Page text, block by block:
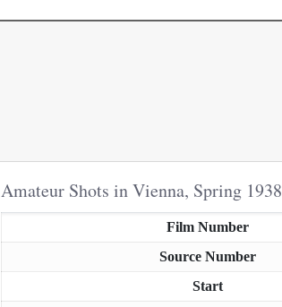
Amateur Shots in Vienna, Spring 1938
Film Number
Source Number
Start